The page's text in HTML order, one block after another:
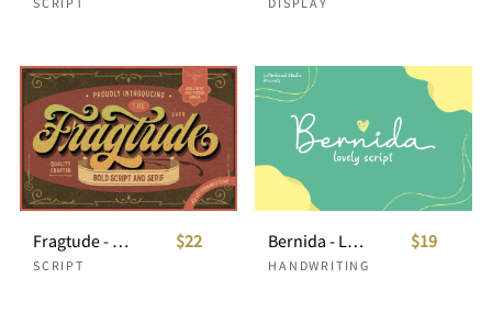
Fragtude - Vintage Display Typeface
SCRIPT
$22 Bernida - Lovely Script
HANDWRITING
$19